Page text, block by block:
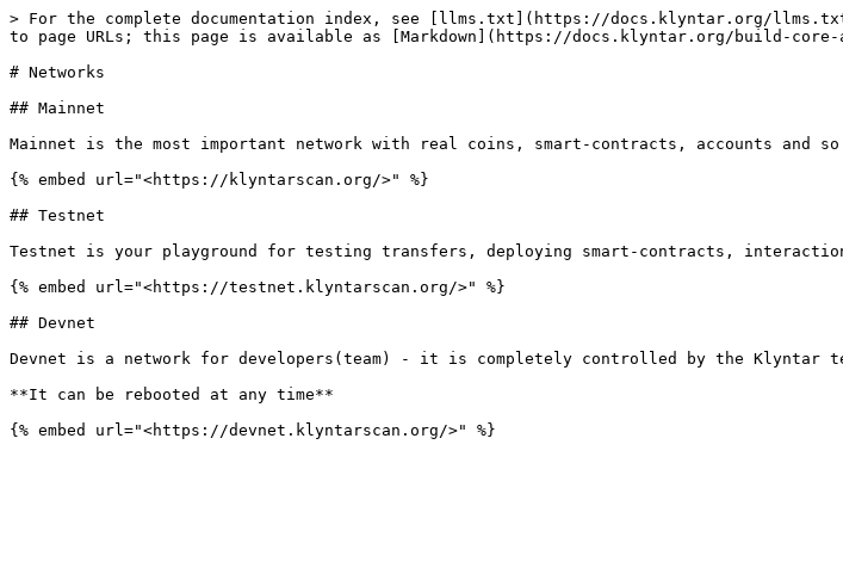
> For the complete documentation index, see [llms.txt](https://docs.klyntar.org/
to page URLs; this page is available as [Markdown](https://docs.klyntar.org/build-core-
# Networks
## Mainnet
Mainnet is the most important network with real coins, smart-contracts, accounts and so
{% embed url="<https://klyntarscan.org/>" %}
## Testnet
Testnet is your playground for testing transfers, deploying smart-contracts,
{% embed url="<https://testnet.klyntarscan.org/>" %}
## Devnet
Devnet is a network for developers(team) - it is completely controlled by the Klyntar
**It can be rebooted at any time**